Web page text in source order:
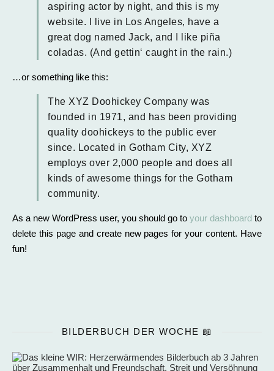
aspiring actor by night, and this is my
website. I live in Los Angeles, have a
great dog named Jack, and I like piña
coladas. (And gettin‘ caught in the rain.)
…or something like this:
The XYZ Doohickey Company was
founded in 1971, and has been providing
quality doohickeys to the public ever
since. Located in Gotham City, XYZ
employs over 2,000 people and does all
kinds of awesome things for the Gotham
community.
As a new WordPress user, you should go to your dashboard to
delete this page and create new pages for your content. Have
fun!
BILDERBUCH DER WOCHE 📖